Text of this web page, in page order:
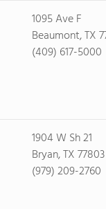
1095 Ave F
Beaumont, TX
(409) 617-5000
1904 W Sh 21
Bryan, TX 77803
(979) 209-2760